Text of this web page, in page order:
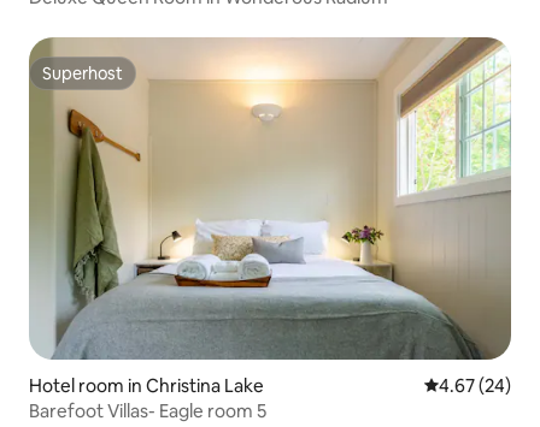
Superhost
Superhost
Hotel room in Christina Lake 4.67 out of 5
4.67 (24)
Barefoot Villas- Eagle room 5